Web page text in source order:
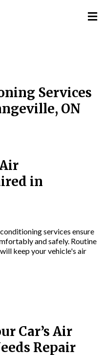
Services
ON
in
services ensure
and safely. Routine
keep your vehicle's air
Car’s Air
Repair